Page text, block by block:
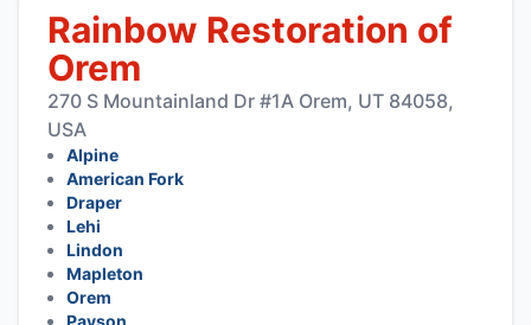
Rainbow Restoration of
Orem
270 S Mountainland Dr #1A Orem, UT 84058,
USA
Alpine
American Fork
Draper
Lehi
Lindon
Mapleton
Orem